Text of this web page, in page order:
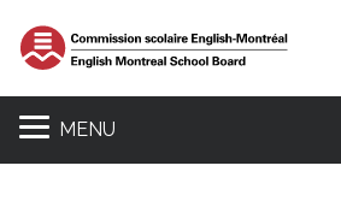
MENU